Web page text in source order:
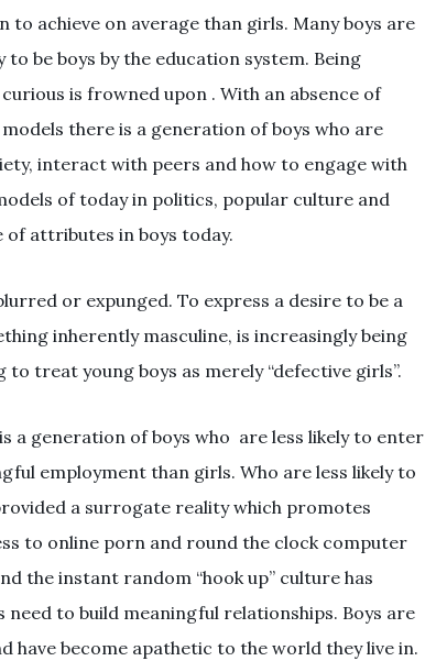
to achieve on average than girls. Many boys are
be boys by the education system. Being
is frowned upon . With an absence of
there is a generation of boys who are
interact with peers and how to engage with
of today in politics, popular culture and
attributes in boys today.
or expunged. To express a desire to be a
inherently masculine, is increasingly being
treat young boys as merely “defective girls”.
a generation of boys who are less likely to enter
employment than girls. Who are less likely to
a surrogate reality which promotes
to online porn and round the clock computer
the instant random “hook up” culture has
to build meaningful relationships. Boys are
have become apathetic to the world they live in.